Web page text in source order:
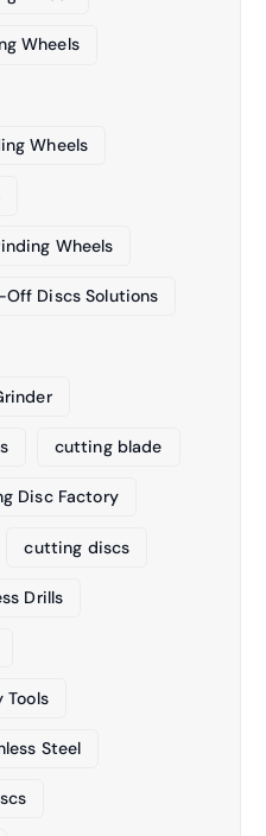
Wheels
Wheels
Wheels
Discs Solutions
cutting blade
Disc Factory
cutting discs
Drills
Tools
Steel